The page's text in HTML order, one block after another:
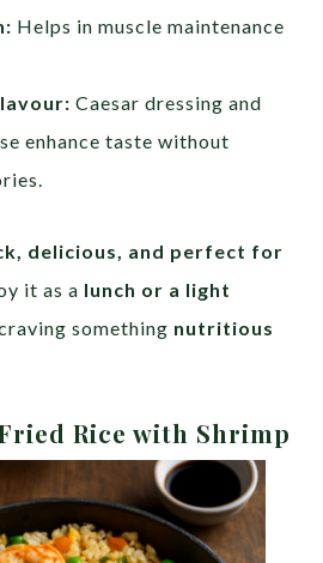
Helps in muscle maintenance
Caesar dressing and
enhance taste without
delicious, and perfect for
it as a lunch or a light
something nutritious
Rice with Shrimp